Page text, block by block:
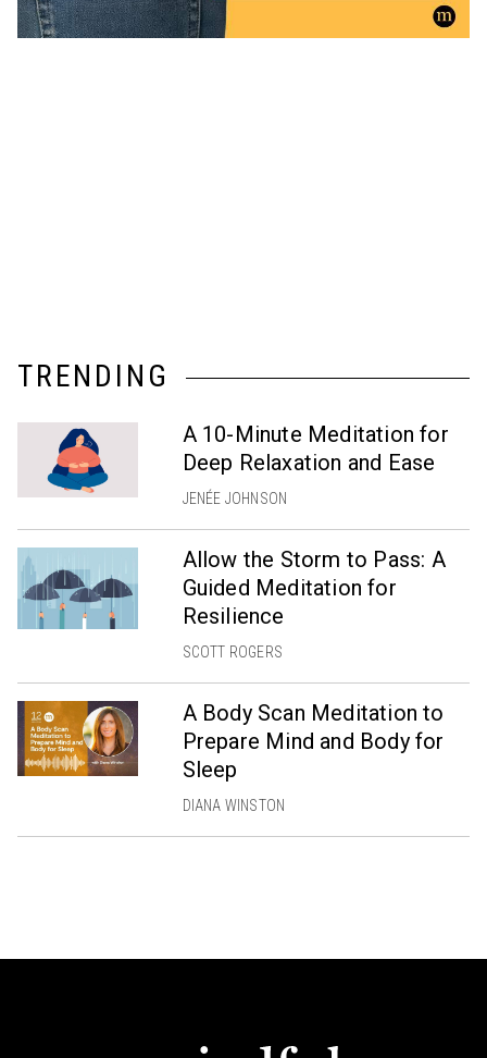
TRENDING
A 10-Minute Meditation for
Deep Relaxation and Ease
JENÉE JOHNSON
Allow the Storm to Pass: A
Guided Meditation for
Resilience
SCOTT ROGERS
A Body Scan Meditation to
Prepare Mind and Body for
Sleep
DIANA WINSTON